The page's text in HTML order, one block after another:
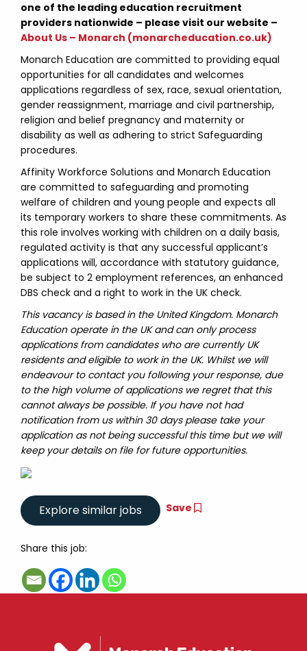
one of the leading education recruitment
providers nationwide – please visit our website –
About Us – Monarch (monarcheducation.co.uk)
Monarch Education are committed to providing equal
opportunities for all candidates and welcomes
applications regardless of sex, race, sexual orientation,
gender reassignment, marriage and civil partnership,
religion and belief pregnancy and maternity or
disability as well as adhering to strict Safeguarding
procedures.
Affinity Workforce Solutions and Monarch Education
are committed to safeguarding and promoting
welfare of children and young people and expects all
its temporary workers to share these commitments. As
this role involves working with children on a daily basis,
regulated activity is that any successful applicant’s
applications will, accordance with statutory guidance,
be subject to 2 employment references, an enhanced
DBS check and a right to work in the UK check.
This vacancy is based in the United Kingdom. Monarch
Education operate in the UK and can only process
applications from candidates who are currently UK
residents and eligible to work in the UK. Whilst we will
endeavour to contact you following your response, due
to the high volume of applications we regret that this
cannot always be possible. If you have not had
notification from us within 30 days please take your
application as not being successful this time but we will
keep your details on file for future opportunities.
Save
Share this job: